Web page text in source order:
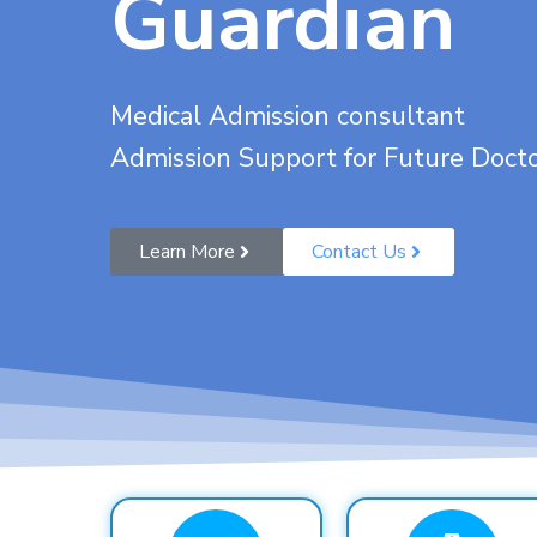
Medical Admission consultant
Admission Support for Future
Learn More Contact Us